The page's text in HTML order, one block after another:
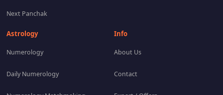
Next Panchak
Astrology
Numerology
Daily Numerology
Info
About Us
Contact